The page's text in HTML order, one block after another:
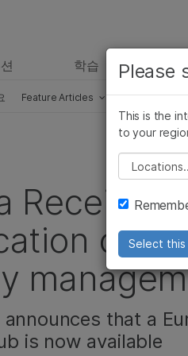
학습 회사
Feature Articles Perspectives
Receives
on its
that a
is now available
Please
This is the
to your
Please
Select this
보
관
농
복